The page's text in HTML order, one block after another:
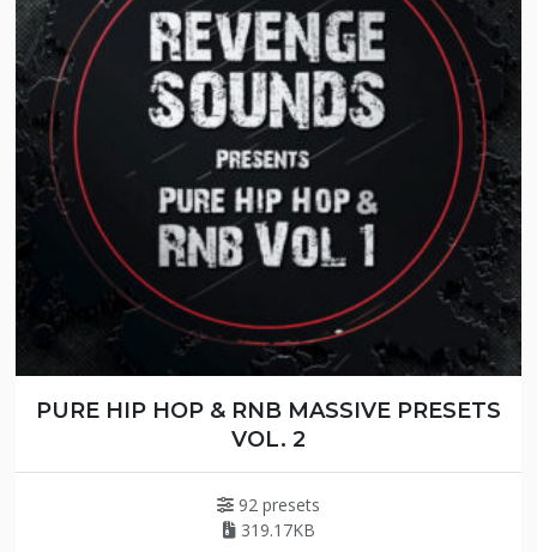
PURE HIP HOP & RNB MASSIVE PRESETS
VOL. 2
92 presets
319.17KB